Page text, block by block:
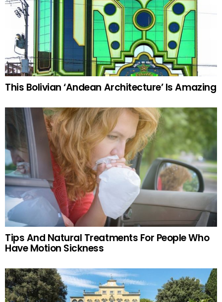
This Bolivian ‘Andean Architecture’ Is Amazing
Tips And Natural Treatments For People Who
Have Motion Sickness